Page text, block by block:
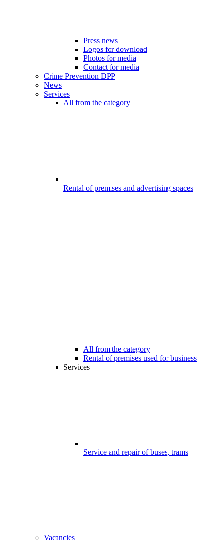
Press news
Logos for download
Photos for media
Contact for media
Crime Prevention DPP
News
Services
All from the category
Rental of premises and advertising spaces
All from the category
Rental of premises used for business
Services
Service and repair of buses, trams
Vacancies